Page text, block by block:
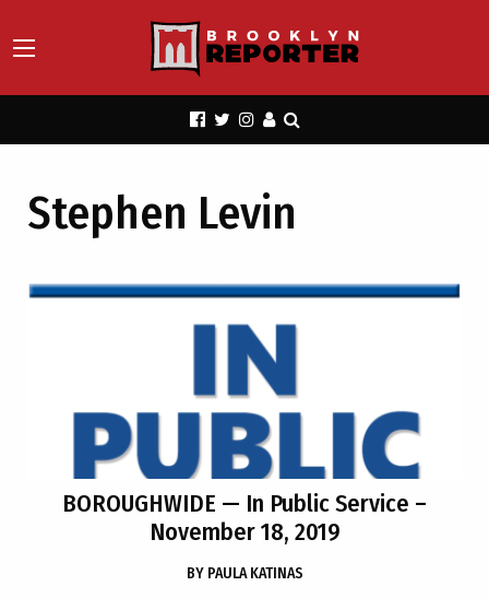
Stephen Levin
BOROUGHWIDE — In Public Service –
November 18, 2019
BY PAULA KATINAS